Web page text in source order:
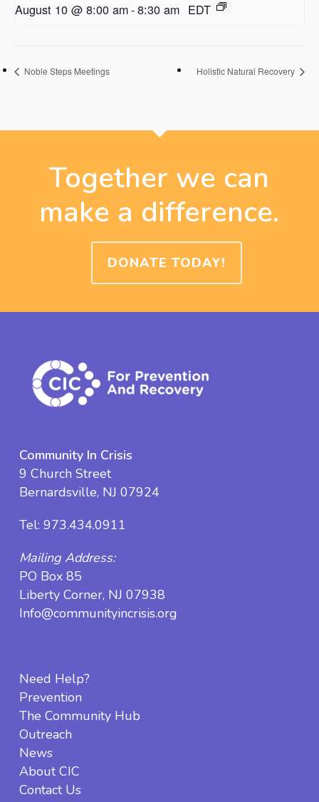
August 10 @ 8:00 am-8:30 am EDT
Noble Steps Meetings Holistic Natural Recovery
Together we can
make a difference.
DONATE TODAY!
Community In Crisis
9 Church Street
Bernardsville, NJ 07924
Tel: 973.434.0911
Mailing Address:
PO Box 85
Liberty Corner, NJ 07938
Info@communityincrisis.org
Need Help?
Prevention
The Community Hub
Outreach
News
About CIC
Contact Us